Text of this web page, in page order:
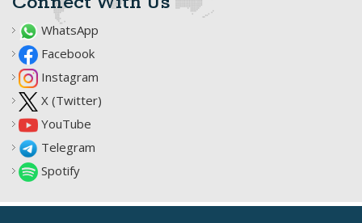
WhatsApp
Facebook
Instagram
X (Twitter)
YouTube
Telegram
Spotify